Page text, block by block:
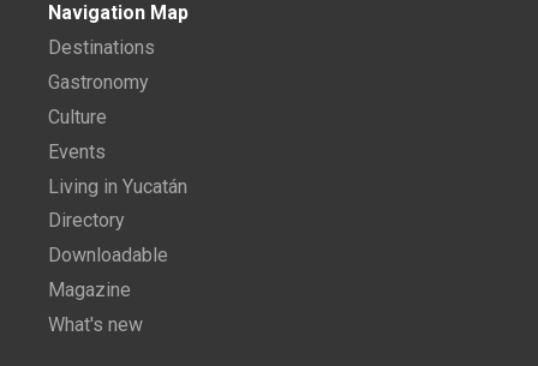
Navigation Map
Destinations
Gastronomy
Culture
Events
Living in Yucatán
Directory
Downloadable
Magazine
What's new